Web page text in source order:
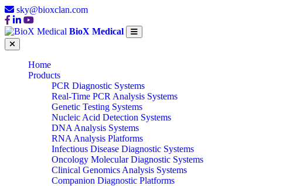
sky@bioxclan.com
BioX Medical
Home
Products
PCR Diagnostic Systems
Real-Time PCR Analysis Systems
Genetic Testing Systems
Nucleic Acid Detection Systems
DNA Analysis Systems
RNA Analysis Platforms
Infectious Disease Diagnostic Systems
Oncology Molecular Diagnostic Systems
Clinical Genomics Analysis Systems
Companion Diagnostic Platforms